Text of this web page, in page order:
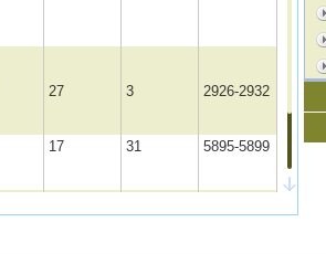
27 3 2926-2932
17 31 5895-5899
19 8 2311-2320